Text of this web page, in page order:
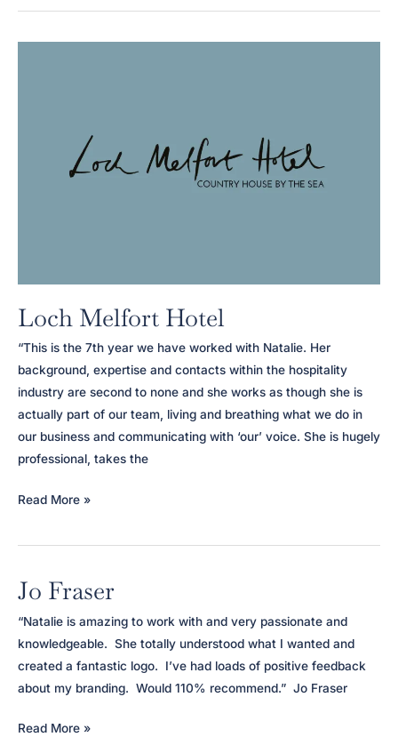
Therapy
Loch Melfort Hotel
“This is the 7th year we have worked with Natalie. Her
background, expertise and contacts within the hospitality
industry are second to none and she works as though she is
actually part of our team, living and breathing what we do in
our business and communicating with ‘our’ voice. She is hugely
professional, takes the
Loch
Hotel
Read More »
Jo Fraser
“Natalie is amazing to work with and very passionate and
knowledgeable. She totally understood what I wanted and
created a fantastic logo. I’ve had loads of positive feedback
about my branding. Would 110% recommend.” Jo Fraser
Jo
Read More »